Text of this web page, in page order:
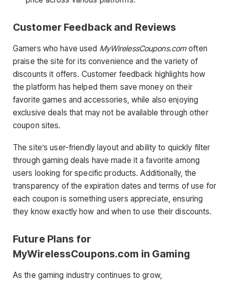
Customer Feedback and Reviews
Gamers who have used MyWirelessCoupons.comoften
praise the site for its convenience and the variety of
discounts it offers. Customer feedback highlights how
the platform has helped them save money on their
favorite games and accessories, while also enjoying
exclusive deals that may not be available through other
coupon sites.
The site’s user-friendly layout and ability to quickly filter
through gaming deals have made it a favorite among
users looking for specific products. Additionally, the
transparency of the expiration dates and terms of use for
each coupon is something users appreciate, ensuring
they know exactly how and when to use their discounts.
Future Plans for
MyWirelessCoupons.com in Gaming
As the gaming industry continues to grow,